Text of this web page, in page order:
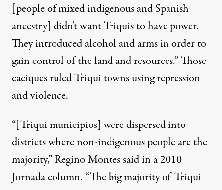
[people of mixed indigenous and Spanish
ancestry] didn't want Triquis to have power.
They introduced alcohol and arms in order to
gain control of the land and resources.” Those
caciques ruled Triqui towns using repression
and violence.
“[Triqui municipios] were dispersed into
districts where non-indigenous people are the
majority,” Regino Montes said in a 2010
Jornada column. “The big majority of Triqui